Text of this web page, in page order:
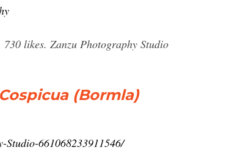
likes. Zanzu Photography Studio
(Bormla)
Studio-661068233911546/